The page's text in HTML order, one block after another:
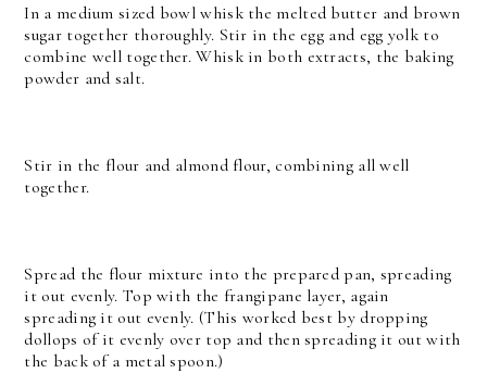
In a medium sized bowl whisk the melted butter and brown
sugar together thoroughly. Stir in the egg and egg yolk to
combine well together. Whisk in both extracts, the baking
powder and salt.
Stir in the flour and almond flour, combining all well
together.
Spread the flour mixture into the prepared pan, spreading
it out evenly. Top with the frangipane layer, again
spreading it out evenly. (This worked best by dropping
dollops of it evenly over top and then spreading it out with
the back of a metal spoon.)